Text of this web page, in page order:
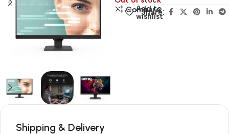
Compare
Add to
wishlist
Share:
Shipping & Delivery